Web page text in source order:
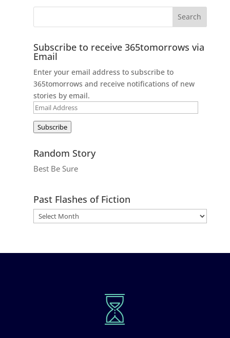
Subscribe to receive 365tomorrows via
Email
Enter your email address to subscribe to
365tomorrows and receive notifications of new
stories by email.
Email
Subscribe
Random Story
Best Be Sure
Past Flashes of Fiction